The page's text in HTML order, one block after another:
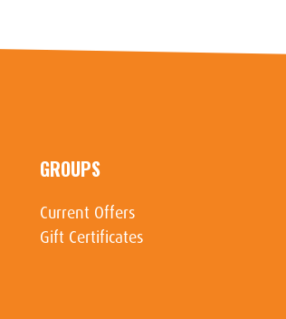
GROUPS
Current Offers
Gift Certificates